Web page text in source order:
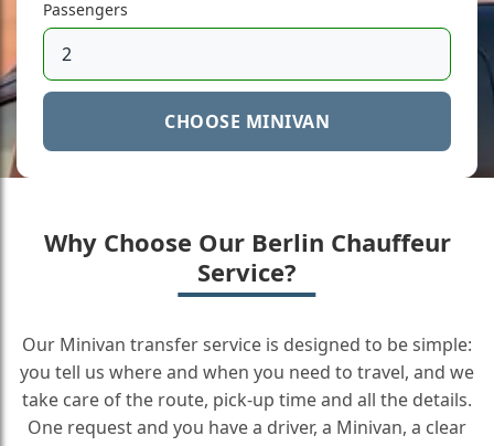
Passengers
CHOOSE MINIVAN
Why Choose Our Berlin Chauffeur
Service?
Our Minivan transfer service is designed to be simple:
you tell us where and when you need to travel, and we
take care of the route, pick-up time and all the details.
One request and you have a driver, a Minivan, a clear